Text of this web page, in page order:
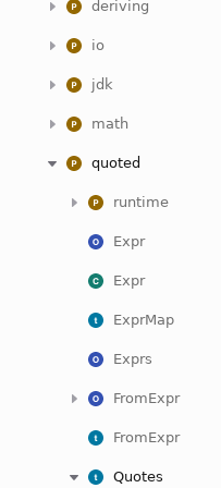
deriving
io
jdk
math
quoted
runtime
Expr
Expr
ExprMap
Exprs
FromExpr
FromExpr
Quotes